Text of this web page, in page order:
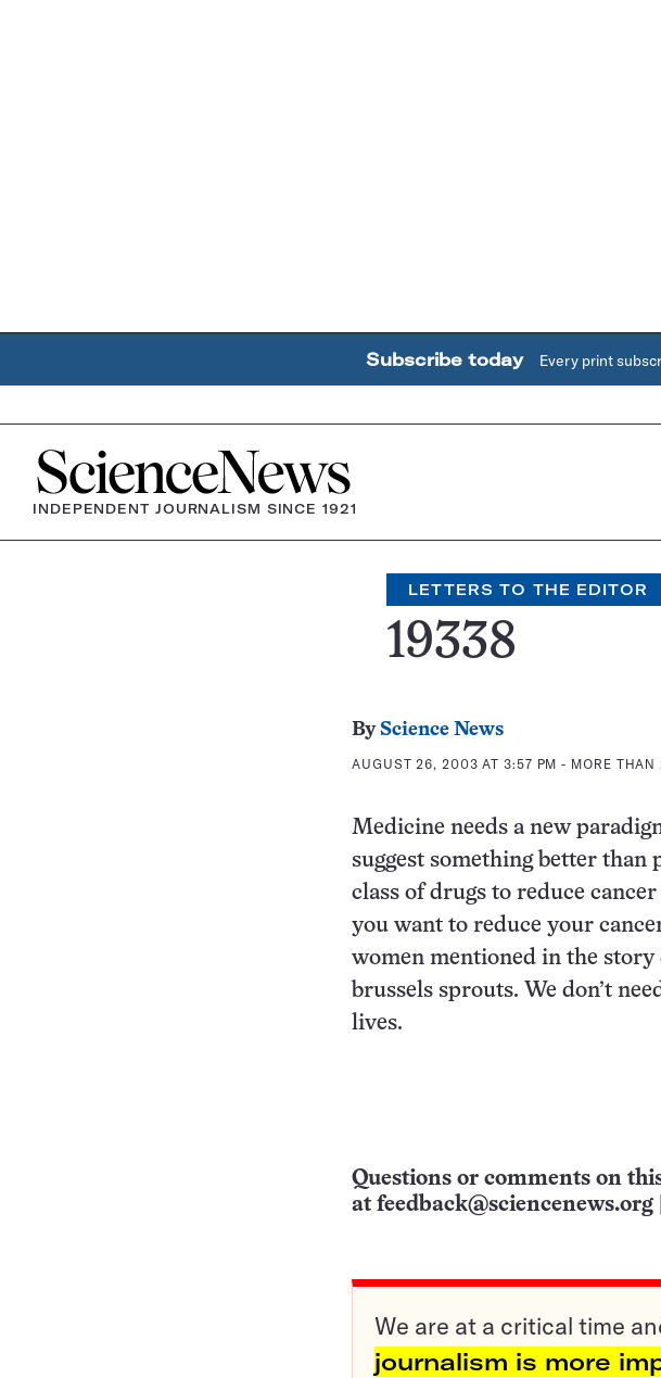
Subscribe today Every print
Home
INDEPENDENT JOURNALISM SINCE 1921
LETTERS TO THE EDITOR
19338
By Science News
AUGUST 26, 2003 AT 3:57 PM - MORE THAN
Medicine needs a new
suggest something better
class of drugs to reduce
you want to reduce your
women mentioned in the story
brussels sprouts. We don’t
lives.
Questions or comments on
at feedback@sciencenews.org
We are at a critical time
journalism is more